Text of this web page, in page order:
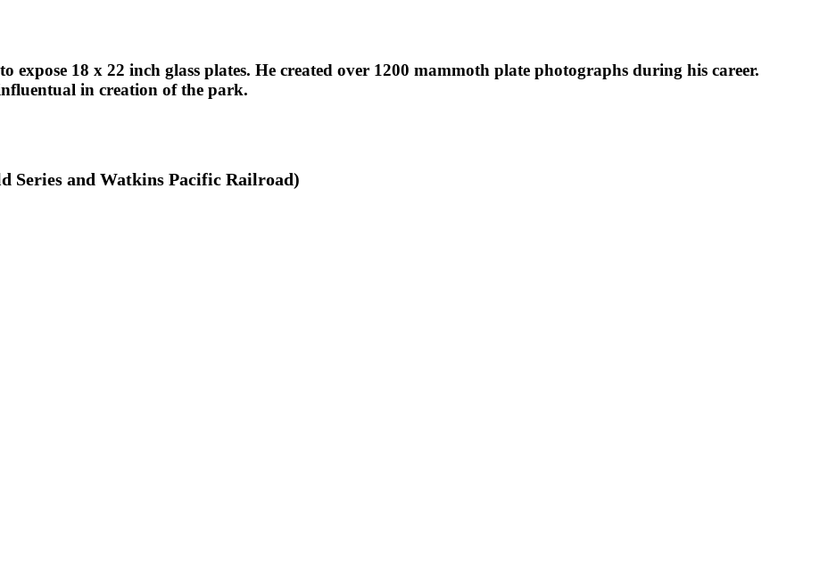
expose 18 x 22 inch glass plates. He created over 1200 mammoth plate photographs during his career.
in creation of the park.
Series and Watkins Pacific Railroad)